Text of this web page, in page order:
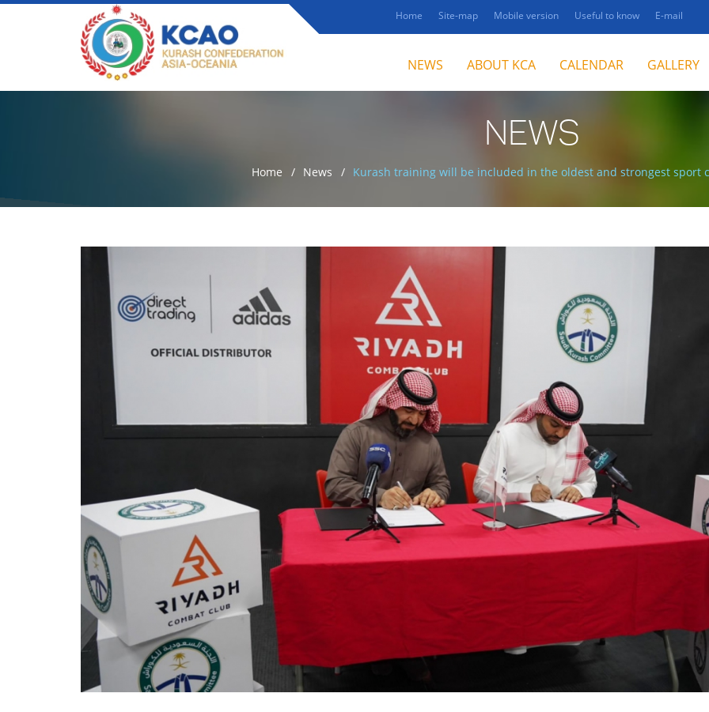
Home Site-map Mobile version Useful to know E-mail
NEWS ABOUT KCA CALENDAR GALLERY
NEWS
Home News Kurash training will be included in the oldest and strongest sport